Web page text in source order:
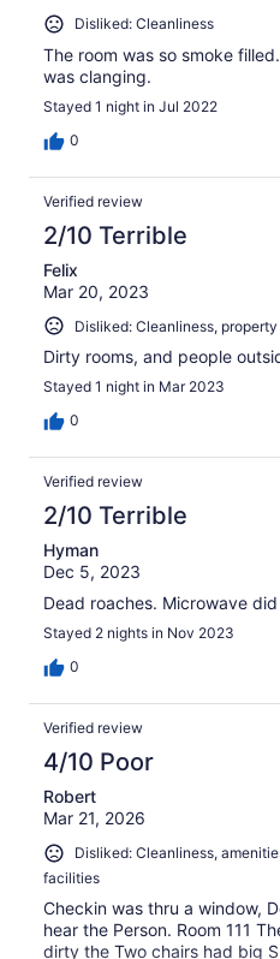
Disliked: Cleanliness
The room was so smoke
was clanging.
Stayed 1 night in Jul 2022
0
Verified review
2/10 Terrible
Felix
Mar 20, 2023
Disliked: Cleanliness,
Dirty rooms, and people
Stayed 1 night in Mar 2023
0
Verified review
2/10 Terrible
Hyman
Dec 5, 2023
Dead roaches. Microwave
Stayed 2 nights in Nov 2023
0
Verified review
4/10 Poor
Robert
Mar 21, 2026
Disliked: Cleanliness,
facilities
Checkin was thru a window,
hear the Person. Room 111
dirty the Two chairs had big